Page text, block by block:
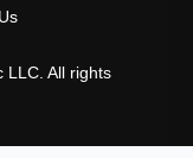
LLC. All rights